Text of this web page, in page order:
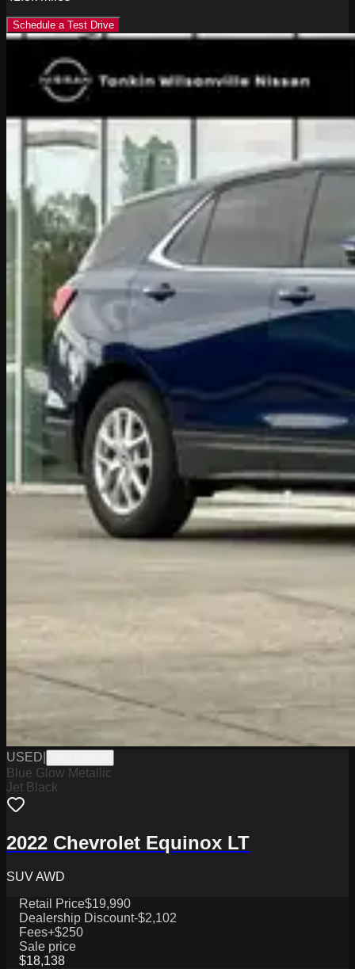
Schedule a Test Drive
USED
Blue Glow Metallic
Jet Black
2022 Chevrolet Equinox LT
SUV AWD
Retail Price$19,990
Dealership Discount-$2,102
Fees+$250
Sale price
$18,138